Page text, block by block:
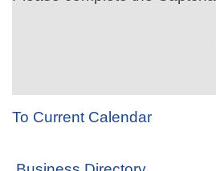
To Current Calendar